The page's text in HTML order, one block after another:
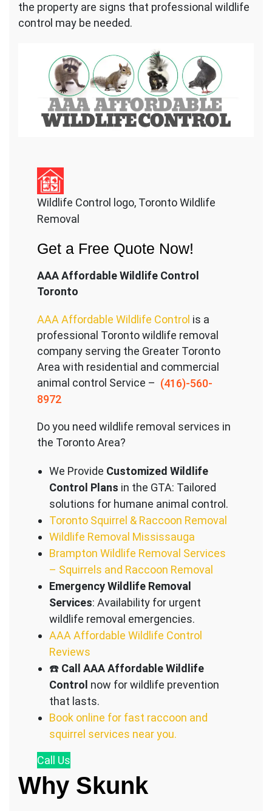
the property are signs that professional wildlife
control may be needed.
Wildlife Control logo, Toronto Wildlife
Removal
Get a Free Quote Now!
AAA Affordable Wildlife Control
Toronto
AAA Affordable Wildlife Control is a
professional Toronto wildlife removal
company serving the Greater Toronto
Area with residential and commercial
animal control Service – (416)-560-
8972
Do you need wildlife removal services in
the Toronto Area?
We Provide Customized Wildlife
Control Plans in the GTA: Tailored
solutions for humane animal control.
Toronto Squirrel & Raccoon Removal
Wildlife Removal Mississauga
Brampton Wildlife Removal Services
– Squirrels and Raccoon Removal
Emergency Wildlife Removal
Services: Availability for urgent
wildlife removal emergencies.
AAA Affordable Wildlife Control
Reviews
☎️ Call AAA Affordable Wildlife
Control now for wildlife prevention
that lasts.
Book online for fast raccoon and
squirrel services near you.
Call Us
Why Skunk